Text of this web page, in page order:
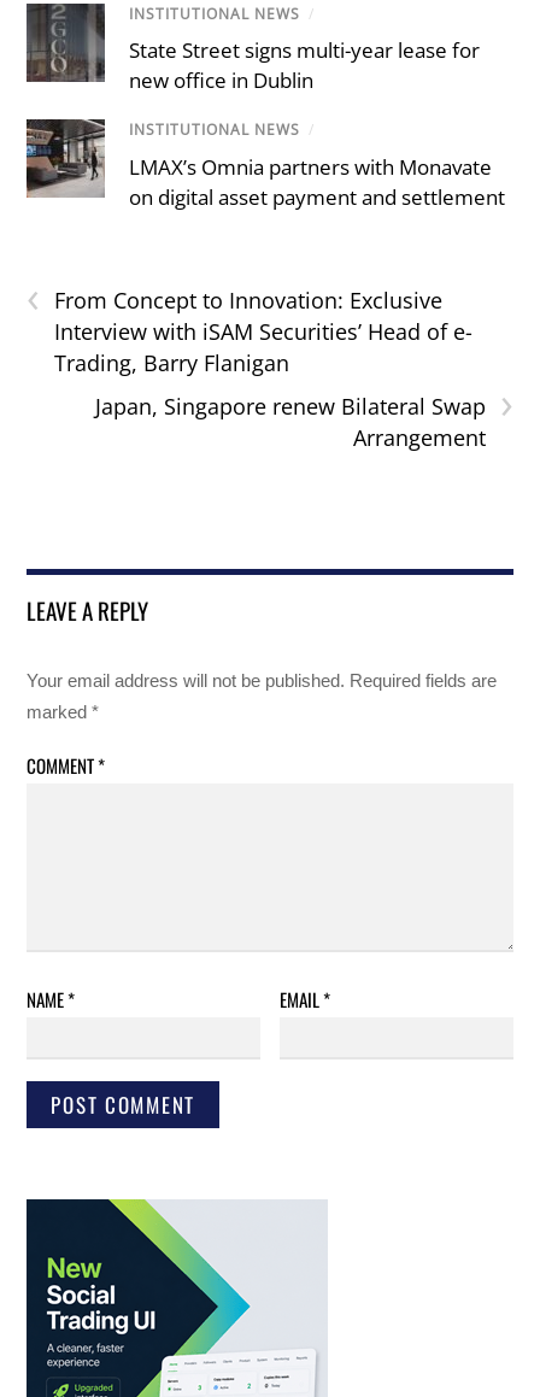
INSTITUTIONAL NEWS /
State Street signs multi-year lease for
new office in Dublin
INSTITUTIONAL NEWS /
LMAX’s Omnia partners with Monavate
on digital asset payment and settlement
‹
From Concept to Innovation: Exclusive
Interview with iSAM Securities’ Head of e-
Trading, Barry Flanigan
›
Japan, Singapore renew Bilateral Swap
Arrangement
LEAVE A REPLY
Your email address will not be published. Required fields are
marked*
COMMENT*
NAME* EMAIL*